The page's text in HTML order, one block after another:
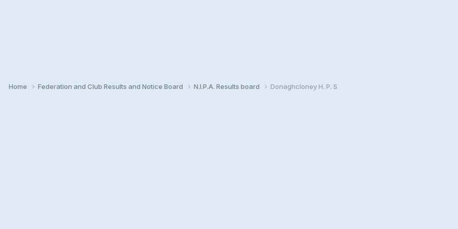
Home Federation and Club Results and Notice Board N.I.P.A. Results board Donaghcloney H. P. S